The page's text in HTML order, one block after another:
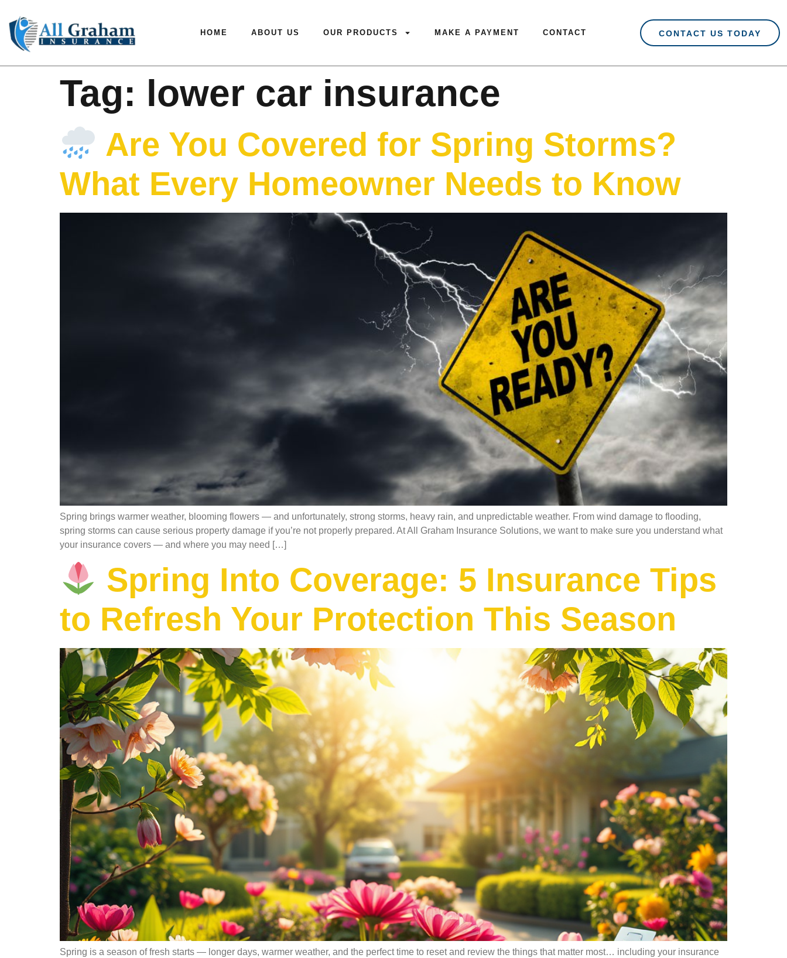
HOME ABOUT US OUR PRODUCTS MAKE A PAYMENT CONTACT CONTACT US TODAY
Tag: lower car insurance
Are You Covered for Spring Storms?
What Every Homeowner Needs to Know
Spring brings warmer weather, blooming flowers — and unfortunately, strong storms, heavy rain, and unpredictable weather. From wind damage to flooding,
spring storms can cause serious property damage if you’re not properly prepared. At All Graham Insurance Solutions, we want to make sure you understand what
your insurance covers — and where you may need […]
Spring Into Coverage: 5 Insurance Tips
to Refresh Your Protection This Season
Spring is a season of fresh starts — longer days, warmer weather, and the perfect time to reset and review the things that matter most… including your insurance